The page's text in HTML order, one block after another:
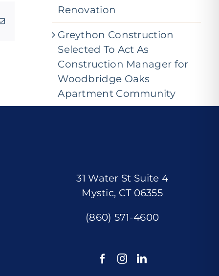
Email
Renovation
Greython Construction
Selected To Act As
Construction Manager for
Woodbridge Oaks
Apartment Community
31 Water St Suite 4
Mystic, CT 06355
(860) 571-4600